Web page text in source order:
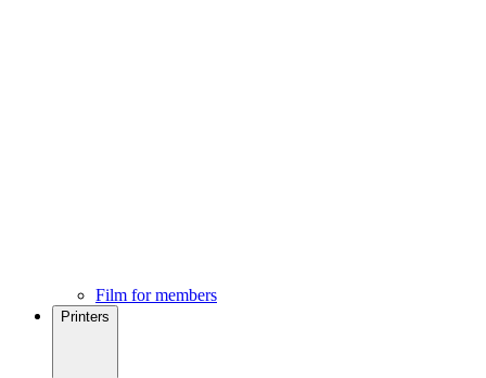
Film for members
Printers